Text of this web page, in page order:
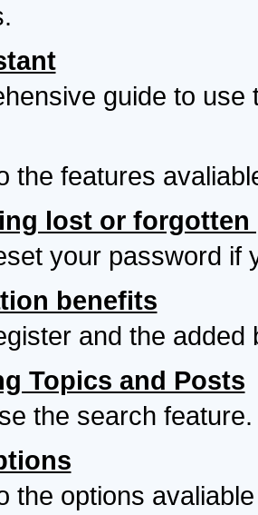
guide to use
the features
lost or forgotten
your password if
benefits
and the
Topics and Posts
the search feature.
the options